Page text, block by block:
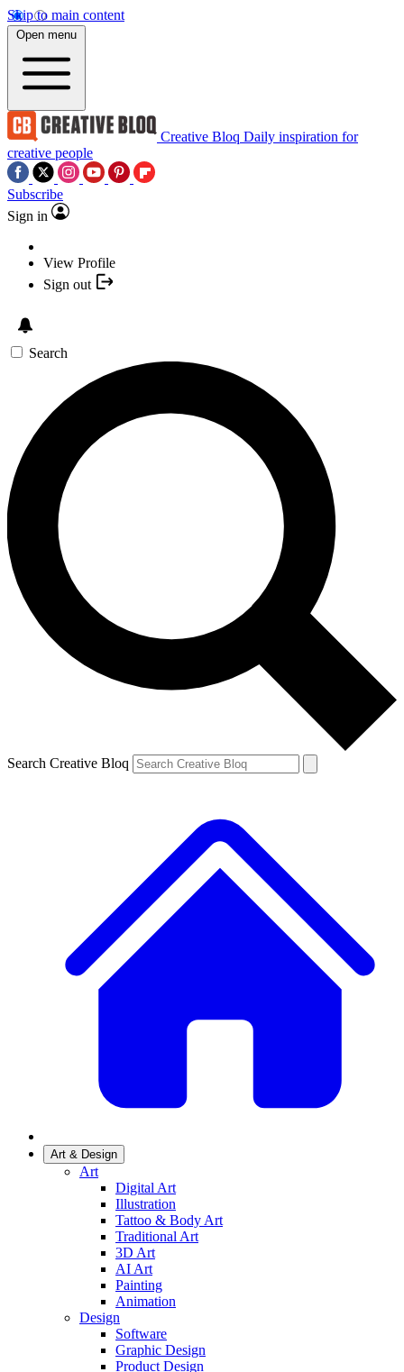
Skip to main content
Open menu
Creative Bloq Daily inspiration for
creative people
Subscribe
Sign in
View Profile
Sign out
Search
Search Creative Bloq
Art & Design
Art
Digital Art
Illustration
Tattoo & Body Art
Traditional Art
3D Art
AI Art
Painting
Animation
Design
Software
Graphic Design
Product Design